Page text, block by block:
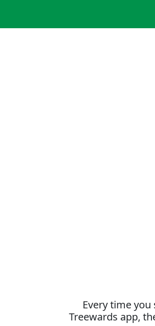
Every time
Treewards app,